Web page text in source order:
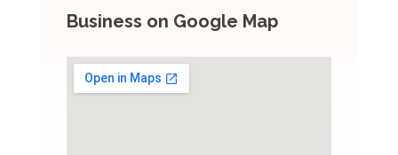
Business on Google Map